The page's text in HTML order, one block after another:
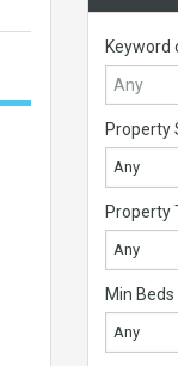
Keyword
Property
Any
Property
Any
Min Beds
Any